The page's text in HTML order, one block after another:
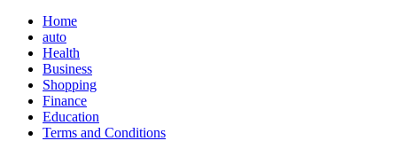
Home
auto
Health
Business
Shopping
Finance
Education
Terms and Conditions